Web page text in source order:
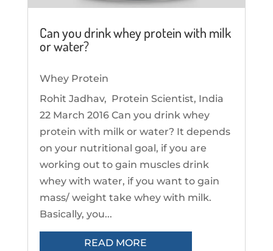
Can you drink whey protein with milk
or water?
Whey Protein
Rohit Jadhav, Protein Scientist, India
22 March 2016 Can you drink whey
protein with milk or water? It depends
on your nutritional goal, if you are
working out to gain muscles drink
whey with water, if you want to gain
mass/ weight take whey with milk.
Basically, you...
READ MORE